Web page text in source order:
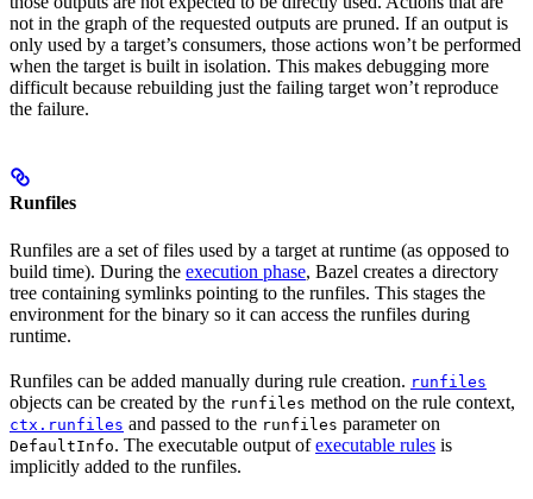
not in the graph of the requested outputs are pruned. If an output is
only used by a target’s consumers, those actions won’t be performed
when the target is built in isolation. This makes debugging more
difficult because rebuilding just the failing target won’t reproduce
the failure.
Runfiles
Runfiles are a set of files used by a target at runtime (as opposed to
build time). During the execution phase, Bazel creates a directory
tree containing symlinks pointing to the runfiles. This stages the
environment for the binary so it can access the runfiles during
runtime.
Runfiles can be added manually during rule creation. runfiles
objects can be created by the runfiles method on the rule context,
ctx.runfiles and passed to the runfiles parameter on
DefaultInfo. The executable output ofexecutable rules is
implicitly added to the runfiles.